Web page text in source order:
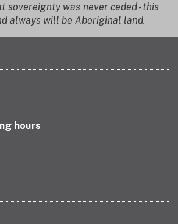
sovereignty was never ceded - this
always will be Aboriginal land.
hours